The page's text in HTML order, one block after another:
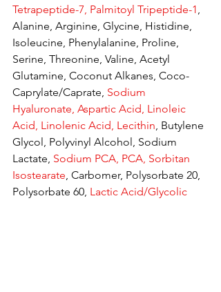
Tetrapeptide-7, Palmitoyl Tripeptide-1
Alanine, Arginine, Glycine, Histidine,
Isoleucine, Phenylalanine, Proline,
Serine, Threonine, Valine, Acetyl
Glutamine, Coconut Alkanes, Coco-
Caprylate/Caprate, Sodium
Hyaluronate, Aspartic Acid, Linoleic
Acid, Linolenic Acid, Lecithin , Butylene
Glycol, Polyvinyl Alcohol, Sodium
Lactate, Sodium PCA, PCA, Sorbitan
Isostearate , Carbomer, Polysorbate 20,
Polysorbate 60, Lactic Acid/Glycolic